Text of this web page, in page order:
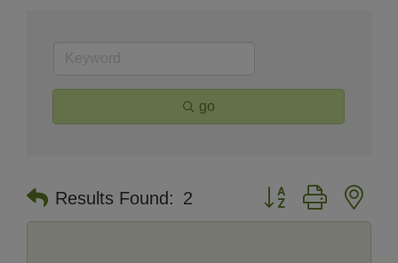
go
Results Found: 2 Button group with